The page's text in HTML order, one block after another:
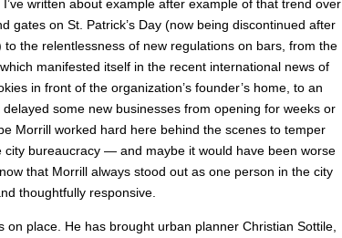
written about example after example of that trend over
gates on St. Patrick’s Day (now being discontinued after
the relentlessness of new regulations on bars, from the
manifested itself in the recent international news of
in front of the organization’s founder’s home, to an
some new businesses from opening for weeks or
Morrill worked hard here behind the scenes to temper
bureaucracy — and maybe it would have been worse
that Morrill always stood out as one person in the city
thoughtfully responsive.
on place. He has brought urban planner Christian Sottile,